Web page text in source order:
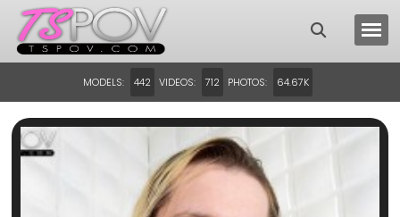
MODELS: 442 VIDEOS: 712 PHOTOS: 64.67K